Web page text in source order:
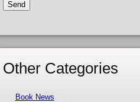
Other Categories
Book News